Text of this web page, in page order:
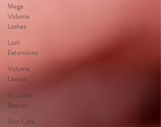
Mega
Volume
Lashes
Lash
Extensions
Volume
Lashes
St. Louis
Beauty
Skin Care